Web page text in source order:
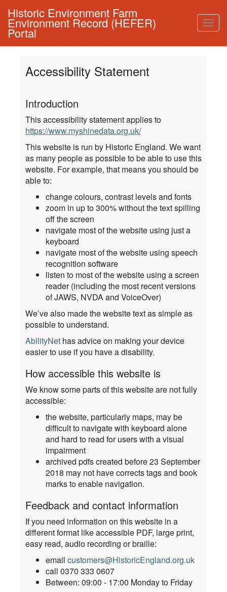
Historic Environment Farm
Environment Record (HEFER)
Portal
Accessibility Statement
Introduction
This accessibility statement applies to
https://www.myshinedata.org.uk/
This website is run by Historic England. We want
as many people as possible to be able to use this
website. For example, that means you should be
able to:
change colours, contrast levels and fonts
zoom in up to 300% without the text spilling
off the screen
navigate most of the website using just a
keyboard
navigate most of the website using speech
recognition software
listen to most of the website using a screen
reader (including the most recent versions
of JAWS, NVDA and VoiceOver)
We’ve also made the website text as simple as
possible to understand.
AbilityNet has advice on making your device
easier to use if you have a disability.
How accessible this website is
We know some parts of this website are not fully
accessible:
the website, particularly maps, may be
difficult to navigate with keyboard alone
and hard to read for users with a visual
impairment
archived pdfs created before 23 September
2018 may not have corrects tags and book
marks to enable navigation.
Feedback and contact information
If you need information on this website in a
different format like accessible PDF, large print,
easy read, audio recording or braille:
email customers@HistoricEngland.org.uk
call 0370 333 0607
Between: 09:00 - 17:00 Monday to Friday